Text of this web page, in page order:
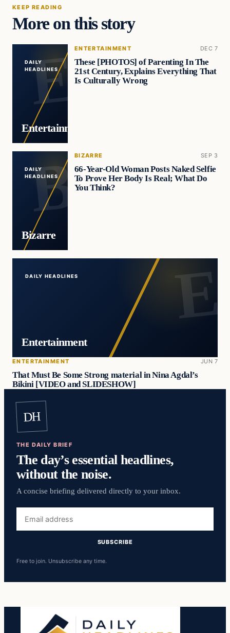
KEEP READING
More on this story
DAILY
HEADLINES
Entertainment
ENTERTAINMENT DEC 7
These [PHOTOS] of Parenting In The
21st Century, Explains Everything That
Is Culturally Wrong
DAILY
HEADLINES
Bizarre
BIZARRE SEP 3
66-Year-Old Woman Posts Naked Selfie
To Prove Her Body Is Real; What Do
You Think?
DAILY HEADLINES
Entertainment
ENTERTAINMENT JUN 7
That Must Be Some Strong material in Nina Agdal’s
Bikini [VIDEO and SLIDESHOW]
DH
THE DAILY BRIEF
The day’s essential headlines,
without the noise.
A concise briefing delivered directly to your inbox.
address
SUBSCRIBE
Free to join. Unsubscribe any time.